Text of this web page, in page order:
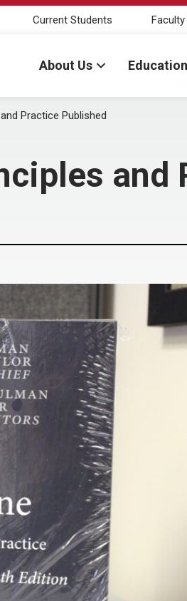
Current Students
About Us Education
Practice Published
and